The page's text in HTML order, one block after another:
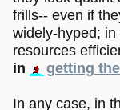
frills-- even if
widely-hyped;
resources
in
getting
In any case, in